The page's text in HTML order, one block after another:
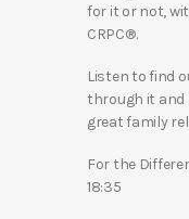
for it or not,
CRPC®.
Listen to find
through it and
great family
For the
18:35